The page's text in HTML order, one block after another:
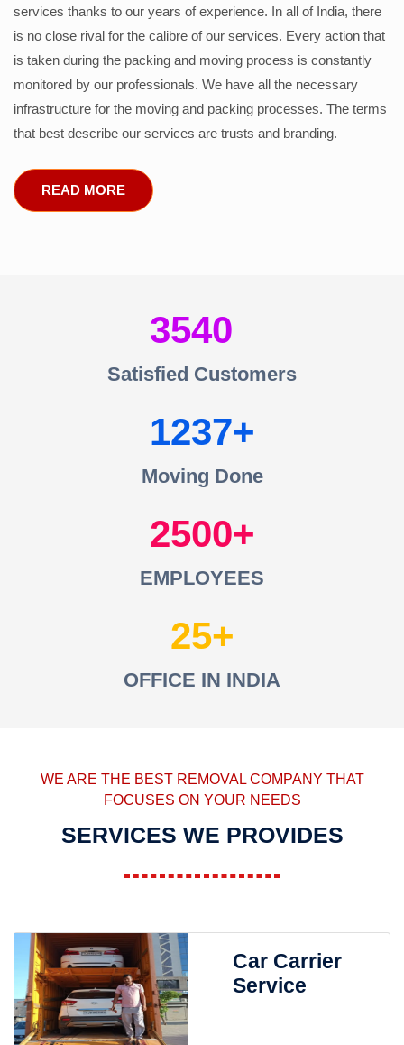
services thanks to our years of experience. In all of India, there
is no close rival for the calibre of our services. Every action that
is taken during the packing and moving process is constantly
monitored by our professionals. We have all the necessary
infrastructure for the moving and packing processes. The terms
that best describe our services are trusts and branding.
READ MORE
3540
Satisfied Customers
1237
Moving Done
2500
EMPLOYEES
25
OFFICE IN INDIA
WE ARE THE BEST REMOVAL COMPANY THAT
FOCUSES ON YOUR NEEDS
SERVICES WE PROVIDES
Car Carrier
Service